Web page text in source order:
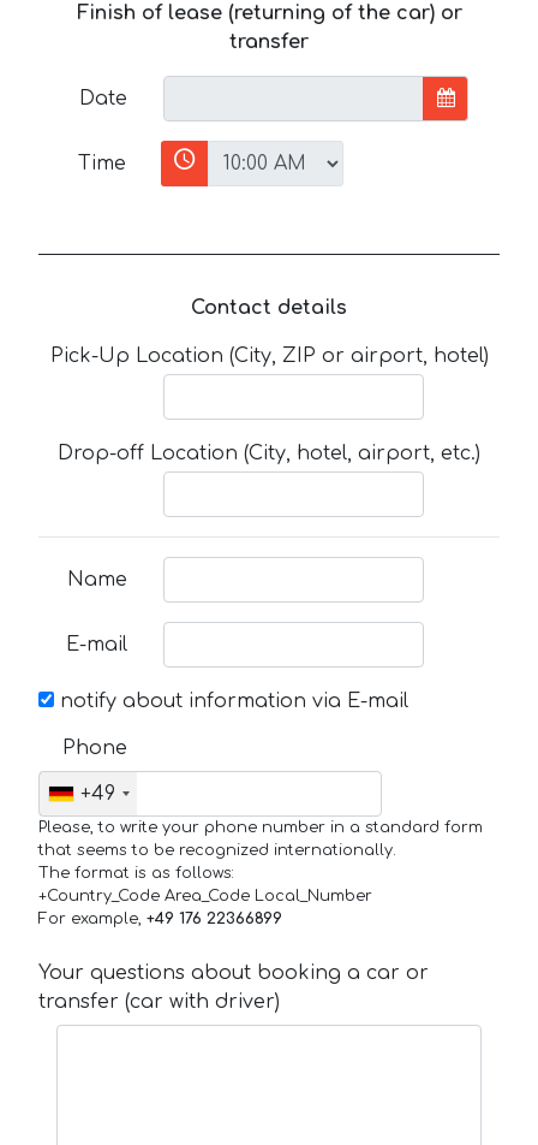
Finish of lease (returning of the car) or
transfer
Date
Time
Contact details
Pick-Up Location (City, ZIP or airport, hotel)
Drop-off Location (City, hotel, airport, etc.)
Name
E-mail
notify about information via E-mail
Phone
+49
Please, to write your phone number in a standard form
that seems to be recognized internationally.
The format is as follows:
+Country_Code Area_Code Local_Number
For example, +49 176 22366899
Your questions about booking a car or
transfer (car with driver)